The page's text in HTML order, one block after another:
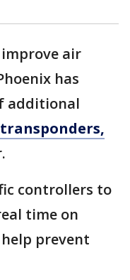
air
has
additional
controllers to
time on
prevent